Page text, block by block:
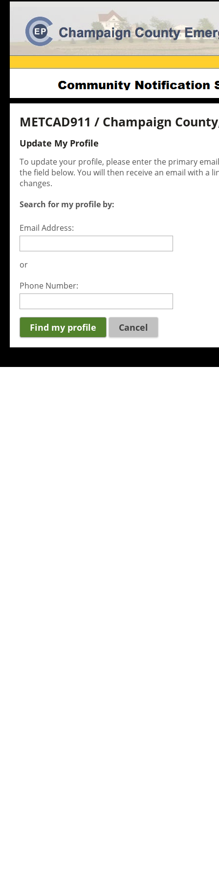
METCAD911 / Champaign
Update My Profile
To update your profile, please enter the primary
the field below. You will then receive an email with a
changes.
Search for my profile by:
Email Address:
or
Phone Number:
Cancel